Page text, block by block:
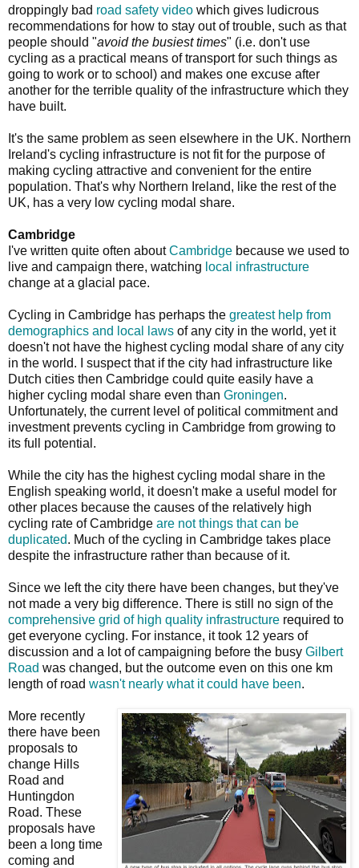
droppingly bad road safety video which gives ludicrous
recommendations for how to stay out of trouble, such as that
people should "avoid the busiest times" (i.e. don't use
cycling as a practical means of transport for such things as
going to work or to school) and makes one excuse after
another for the terrible quality of the infrastructure which they
have built.
It's the same problem as seen elsewhere in the UK. Northern
Ireland's cycling infrastructure is not fit for the purpose of
making cycling attractive and convenient for the entire
population. That's why Northern Ireland, like the rest of the
UK, has a very low cycling modal share.
Cambridge
I've written quite often aboutCambridge because we used to
live and campaign there, watching local infrastructure
change at a glacial pace.
Cycling in Cambridge has perhaps the greatest help from
demographics and local laws of any city in the world, yet it
doesn't not have the highest cycling modal share of any city
in the world. I suspect that if the city had infrastructure like
Dutch cities then Cambridge could quite easily have a
higher cycling modal share even than Groningen.
Unfortunately, the current level of political commitment and
investment prevents cycling in Cambridge from growing to
its full potential.
While the city has the highest cycling modal share in the
English speaking world, it doesn't make a useful model for
other places because the causes of the relatively high
cycling rate of Cambridge are not things that can be
duplicated. Much of the cycling in Cambridge takes place
despite the infrastructure rather than because of it.
Since we left the city there have been changes, but they've
not made a very big difference. There is still no sign of the
comprehensive grid of high quality infrastructure required to
get everyone cycling. For instance, it took 12 years of
discussion and a lot of campaigning before the busy Gilbert
Road was changed, but the outcome even on this one km
length of road wasn't nearly what it could have been.
More recently
there have been
proposals to
change Hills
Road and
Huntingdon
Road. These
proposals have
been a long time
coming and